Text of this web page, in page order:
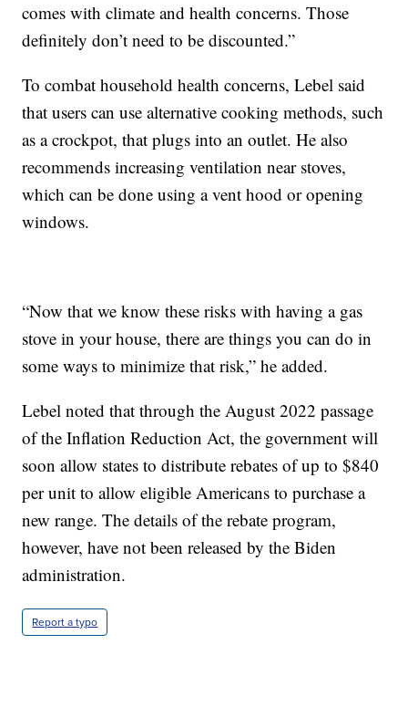
comes with climate and health concerns. Those
definitely don’t need to be discounted.”
To combat household health concerns, Lebel said
that users can use alternative cooking methods, such
as a crockpot, that plugs into an outlet. He also
recommends increasing ventilation near stoves,
which can be done using a vent hood or opening
windows.
“Now that we know these risks with having a gas
stove in your house, there are things you can do in
some ways to minimize that risk,” he added.
Lebel noted that through the August 2022 passage
of the Inflation Reduction Act, the government will
soon allow states to distribute rebates of up to $840
per unit to allow eligible Americans to purchase a
new range. The details of the rebate program,
however, have not been released by the Biden
administration.
Report a typo